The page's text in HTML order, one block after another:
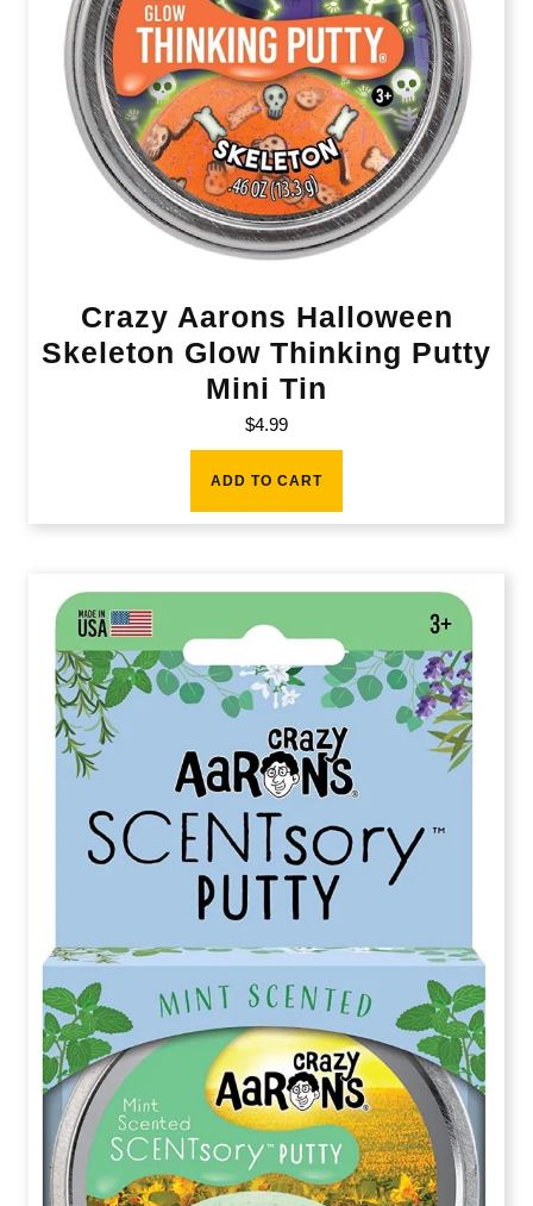
Crazy Aarons Halloween
Skeleton Glow Thinking Putty
Mini Tin
$4.99
ADD TO CART